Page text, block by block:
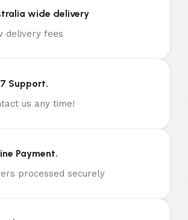
wide delivery
delivery fees
Support.
us any time!
Payment.
processed securely